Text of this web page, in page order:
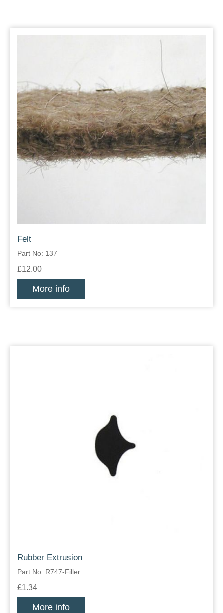
Felt
Part No: 137
£12.00
More info
Rubber Extrusion
Part No: R747-Filler
£1.34
More info